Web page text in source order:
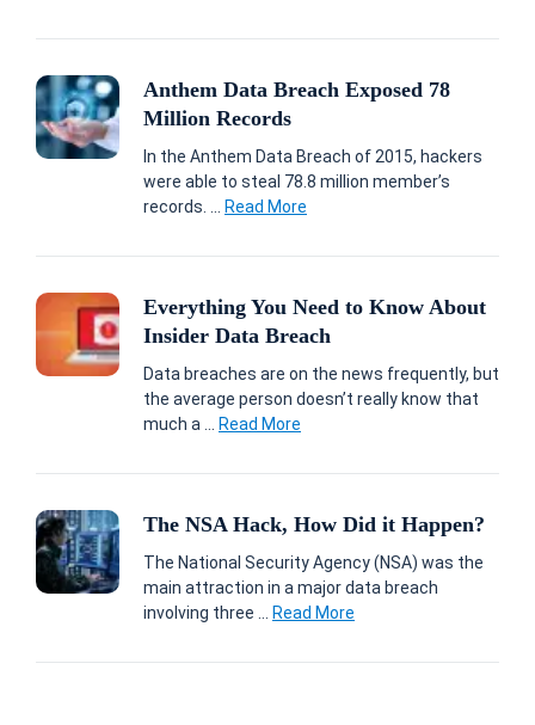
Anthem Data Breach Exposed 78
Million Records
In the Anthem Data Breach of 2015, hackers
were able to steal 78.8 million member’s
records. ...
Read More
Everything You Need to Know About
Insider Data Breach
Data breaches are on the news frequently, but
the average person doesn’t really know that
much a ...
Read More
The NSA Hack, How Did it Happen?
The National Security Agency (NSA) was the
main attraction in a major data breach
involving three ...
Read More